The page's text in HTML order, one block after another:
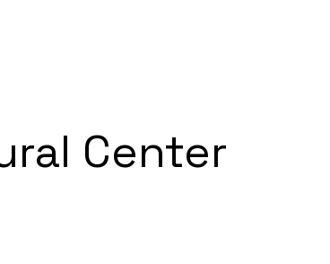
Center